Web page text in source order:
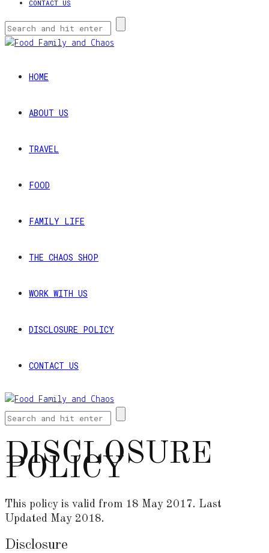
CONTACT US
HOME
ABOUT US
TRAVEL
FOOD
FAMILY LIFE
THE CHAOS SHOP
WORK WITH US
DISCLOSURE POLICY
CONTACT US
DISCLOSURE
POLICY
This policy is valid from 18 May 2017. Last
Updated May 2018.
Disclosure